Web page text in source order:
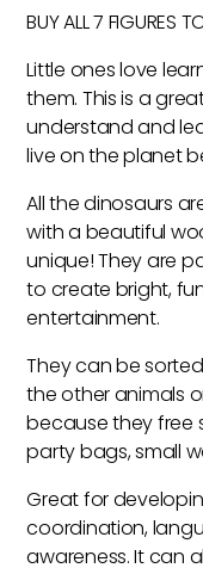
BUY ALL 7 FIGURES
Little ones love
them. This is a
understand and
live on the planet
All the dinosaurs
with a beautiful
unique! They are
to create bright,
entertainment.
They can be
the other animals
because they free
party bags, small
Great for
coordination,
awareness. It can